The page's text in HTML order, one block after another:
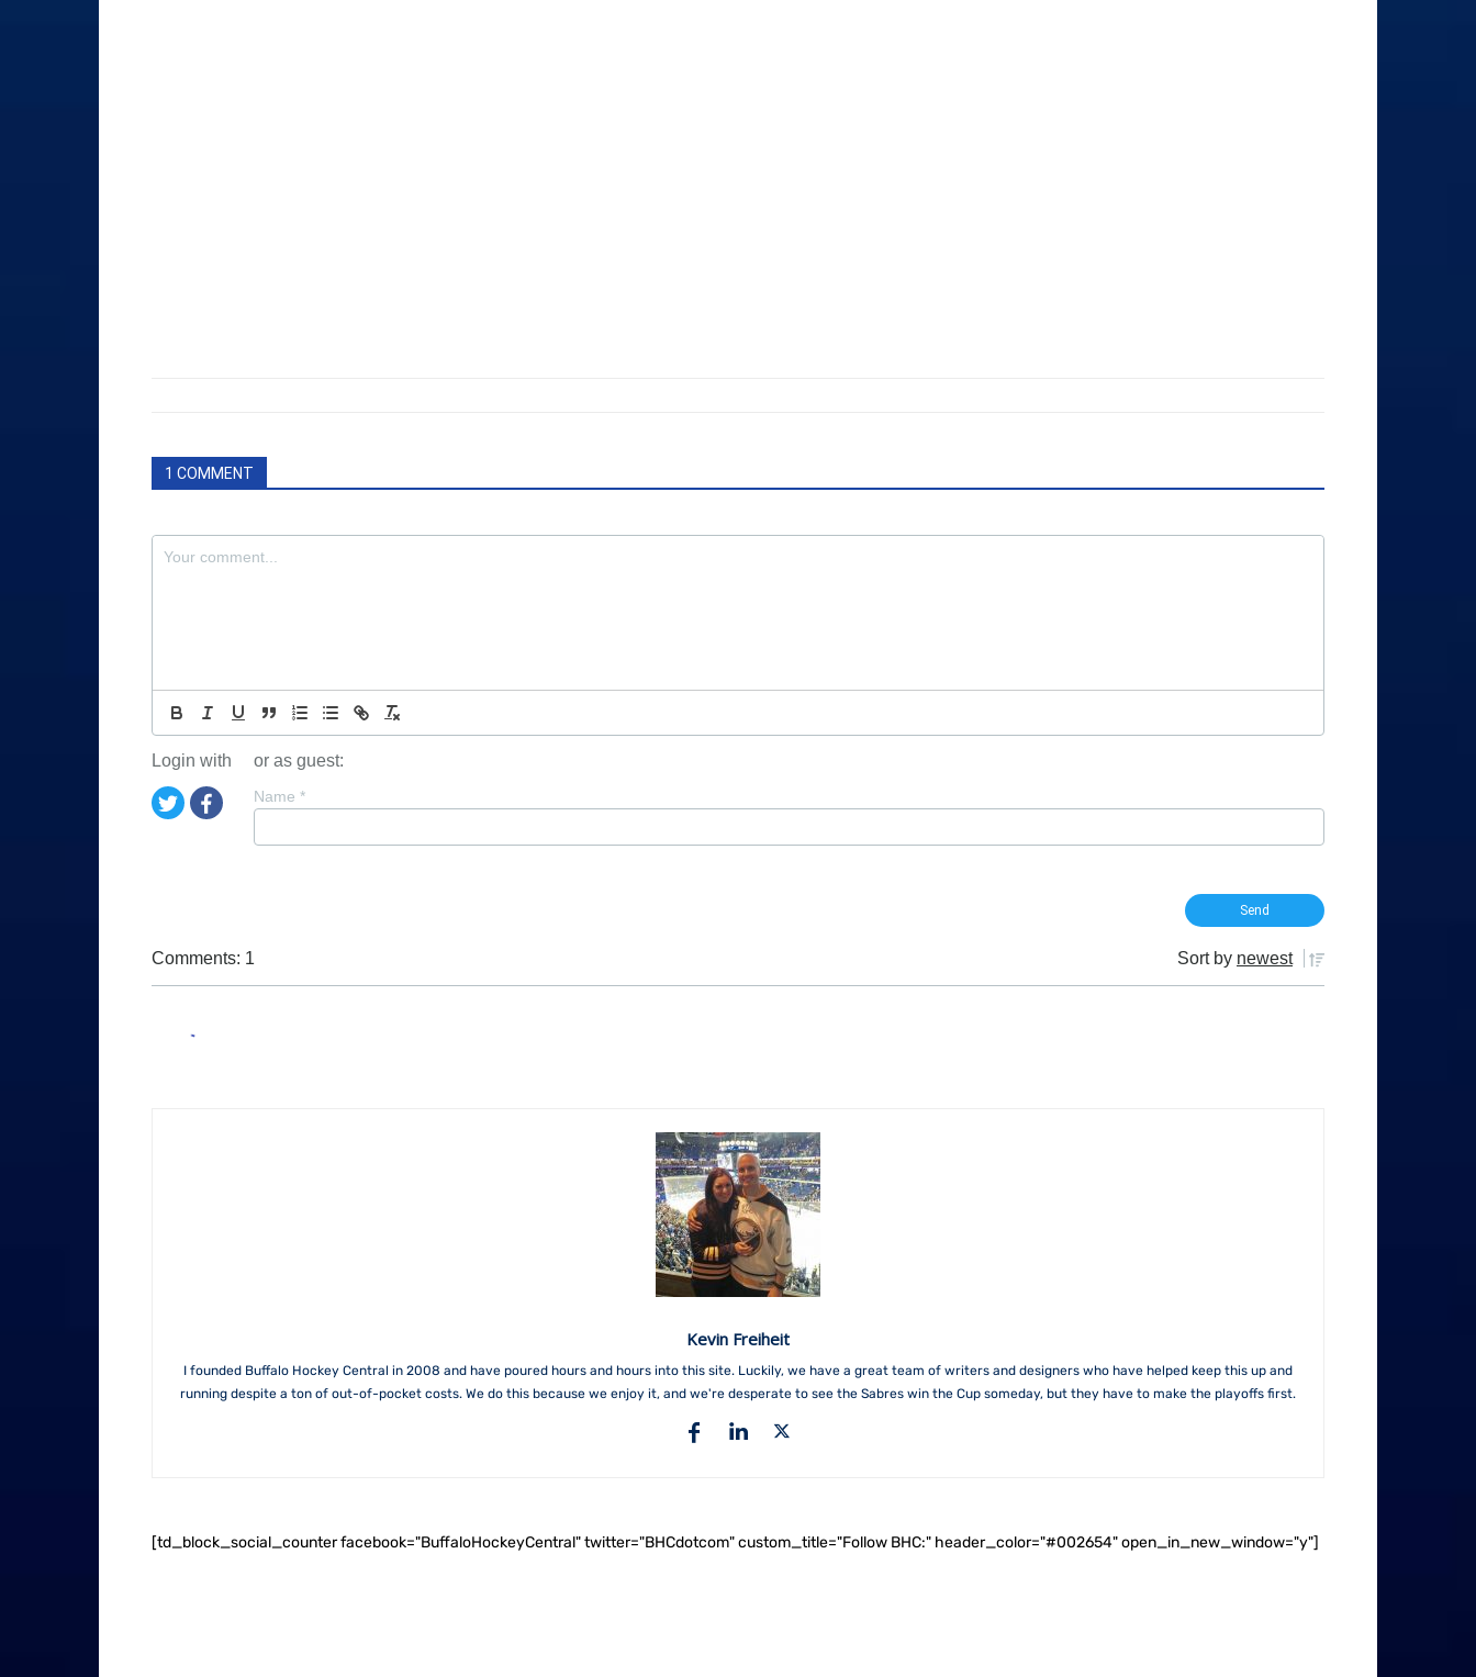
1 COMMENT
Login with or as guest:
Name *
Comments: 1 Sort by newest
Kevin Freiheit
I founded Buffalo Hockey Central in 2008 and have poured hours and hours into this site. Luckily, we have a great team of writers and designers who have helped keep this up and
running despite a ton of out-of-pocket costs. We do this because we enjoy it, and we're desperate to see the Sabres win the Cup someday, but they have to make the playoffs first.
[td_block_social_counter facebook="BuffaloHockeyCentral" twitter="BHCdotcom" custom_title="Follow BHC:" header_color="#002654" open_in_new_window="y"]